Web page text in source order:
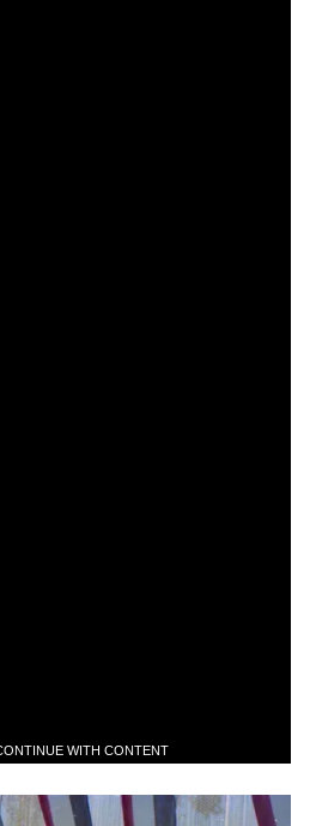
WITH CONTENT